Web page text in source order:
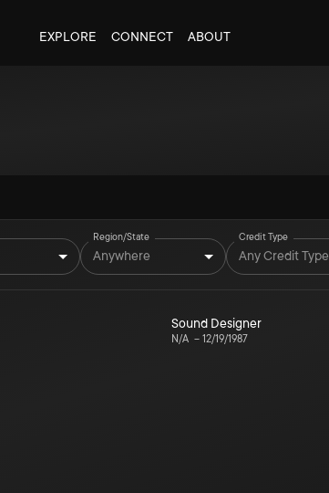
EXPLORE CONNECT ABOUT
Region/State
Anywhere
Credit Type
Any Credit Type
Sound Designer
N/A – 12/19/1987